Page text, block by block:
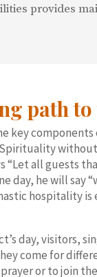
provides
path
key
“Let all guests
day, he will say
hospitality
day, visitors,
come for
or to join